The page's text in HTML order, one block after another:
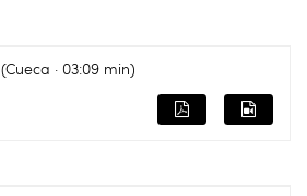
(Cueca · 03:09 min)